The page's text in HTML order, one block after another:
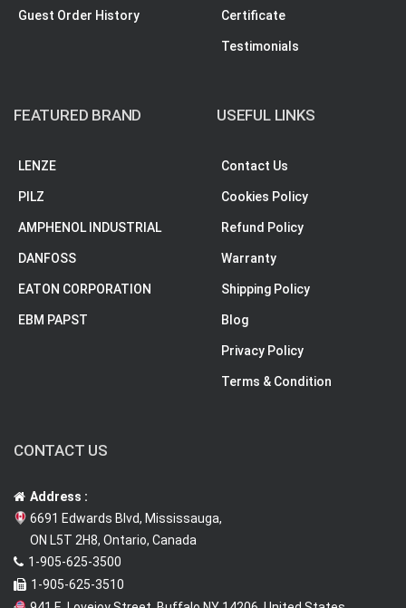
Guest Order History Certificate
Testimonials
FEATURED BRAND
LENZE
PILZ
AMPHENOL INDUSTRIAL
DANFOSS
EATON CORPORATION
EBM PAPST
USEFUL LINKS
Contact Us
Cookies Policy
Refund Policy
Warranty
Shipping Policy
Blog
Privacy Policy
Terms & Condition
CONTACT US
Address :
6691 Edwards Blvd, Mississauga,
ON L5T 2H8, Ontario, Canada
1-905-625-3500
1-905-625-3510